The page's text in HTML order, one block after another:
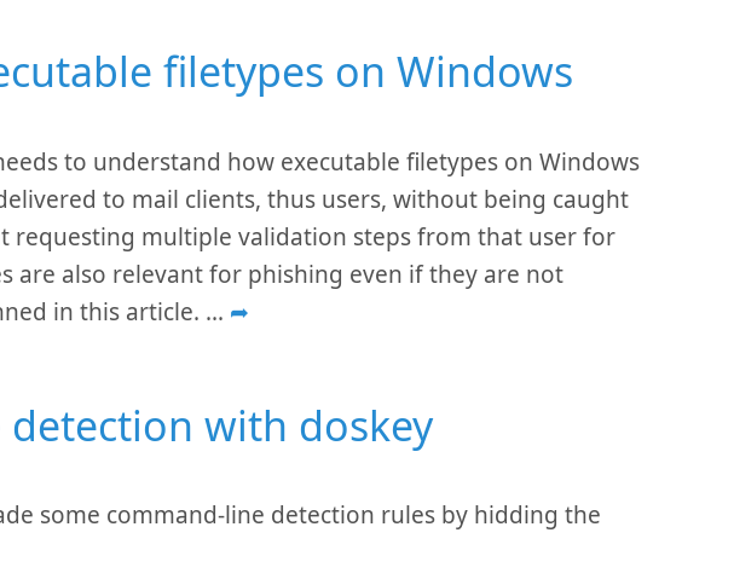
filetypes on Windows
to understand how executable filetypes on Windows
to mail clients, thus users, without being caught
requesting multiple validation steps from that user for
are also relevant for phishing even if they are not
in this article. ... ➦
with doskey
some command-line detection rules by hidding the